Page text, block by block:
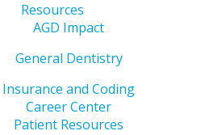
Resources
AGD Impact
General Dentistry
Insurance and Coding
Career Center
Patient Resources
“My journey
in dentistry
has been
shaped by a
commitment